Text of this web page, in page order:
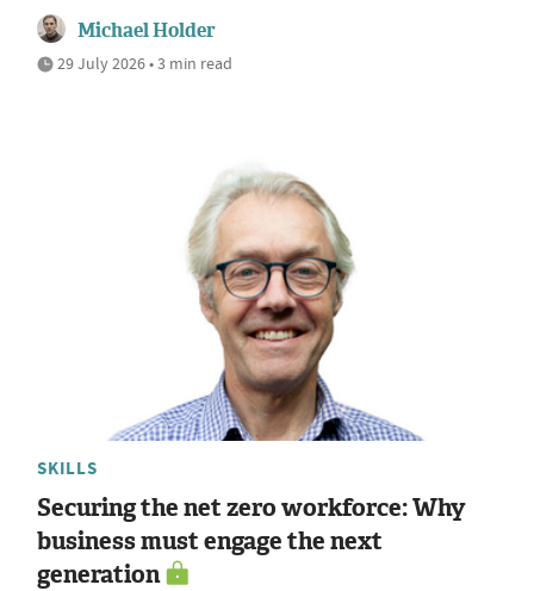
Michael Holder
29 July 2026 • 3 min read
SKILLS
Securing the net zero workforce: Why
business must engage the next
generation